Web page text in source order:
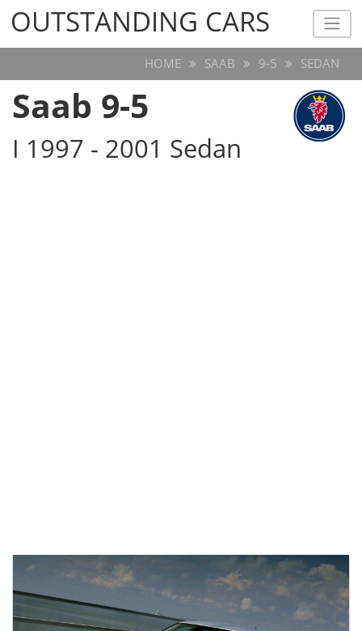
OUTSTANDING CARS
OUTSTANDING CARS
HOME SAAB 9-5 SEDAN
Saab 9-5
I 1997 - 2001 Sedan